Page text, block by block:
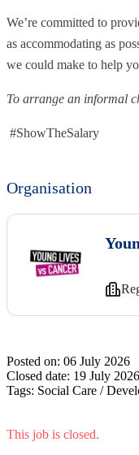
We’re committed to
as accommodating as
we could make to help
To arrange an informal
#ShowTheSalary
Organisation
Posted on: 06 July 2026
Closed date: 19 July
Tags: Social Care /
This job is closed.